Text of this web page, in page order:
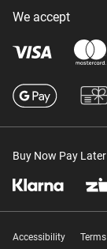
We accept
Buy Now Pay Later
Accessibility